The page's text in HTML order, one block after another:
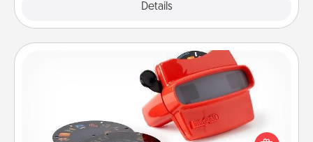
Details
Custom Reel Viewer
Here's a gift that is sure to delight! Order a custom
Reel Viewer and watch the magic happen. Your